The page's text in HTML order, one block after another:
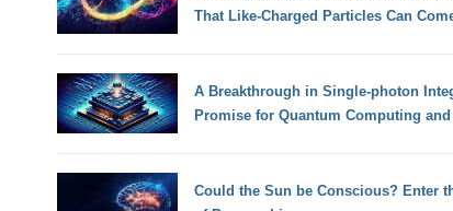
That Like-Charged Particles Can
A Breakthrough in Single-photon
Promise for Quantum Computing
Could the Sun be Conscious? Enter